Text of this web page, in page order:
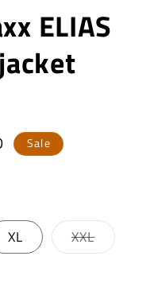
ELIAS
Sale
XL XXLVariant
sold